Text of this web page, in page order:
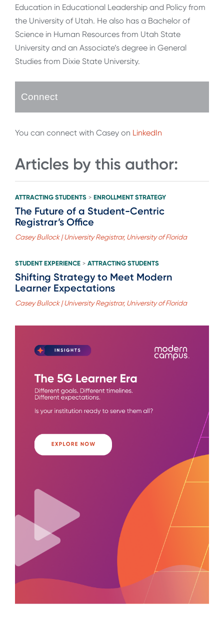
Education in Educational Leadership and Policy from
the University of Utah. He also has a Bachelor of
Science in Human Resources from Utah State
University and an Associate’s degree in General
Studies from Dixie State University.
Connect
You can connect with Casey on LinkedIn
Articles by this author:
ATTRACTING STUDENTS > ENROLLMENT STRATEGY
The Future of a Student-Centric
Registrar’s Office
Casey Bullock | University Registrar, University of Florida
STUDENT EXPERIENCE > ATTRACTING STUDENTS
Shifting Strategy to Meet Modern
Learner Expectations
Casey Bullock | University Registrar, University of Florida